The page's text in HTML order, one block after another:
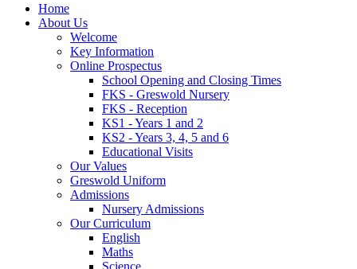
Home
About Us
Welcome
Key Information
Online Prospectus
School Opening and Closing Times
FKS - Greswold Nursery
FKS - Reception
KS1 - Years 1 and 2
KS2 - Years 3, 4, 5 and 6
Educational Visits
Our Values
Greswold Uniform
Admissions
Nursery Admissions
Our Curriculum
English
Maths
Science